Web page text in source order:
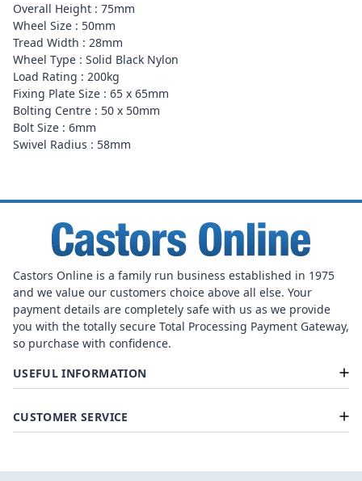
Overall Height : 75mm
Wheel Size : 50mm
Tread Width : 28mm
Wheel Type : Solid Black Nylon
Load Rating : 200kg
Fixing Plate Size : 65 x 65mm
Bolting Centre : 50 x 50mm
Bolt Size : 6mm
Swivel Radius : 58mm
Castors Online is a family run business established in 1975
and we value our customers choice above all else. Your
payment details are completely safe with us as we provide
you with the totally secure Total Processing Payment Gateway,
so purchase with confidence.
USEFUL INFORMATION
CUSTOMER SERVICE